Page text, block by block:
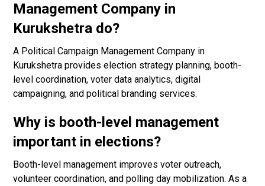
Management Company in
Kurukshetra do?
A Political Campaign Management Company in
Kurukshetra provides election strategy planning, booth-
level coordination, voter data analytics, digital
campaigning, and political branding services.
Why is booth-level management
important in elections?
Booth-level management improves voter outreach,
volunteer coordination, and polling day mobilization. As a